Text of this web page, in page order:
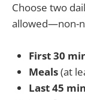
Choose two
allowed—non-
First 30
Meals(at
Last 45